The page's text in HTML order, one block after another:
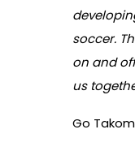
soccer.
on and
us
Go